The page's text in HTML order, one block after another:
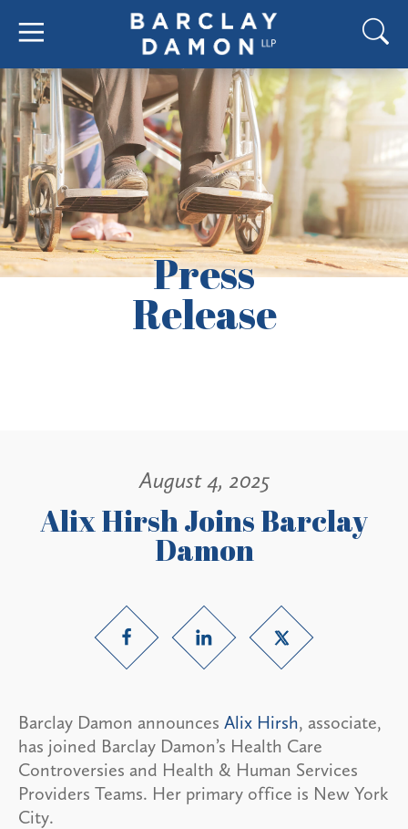
Press
Release
August 4, 2025
Alix Hirsh Joins Barclay
Damon
Barclay Damon announces Alix Hirsh, associate,
has joined Barclay Damon’s Health Care
Controversies and Health & Human Services
Providers Teams. Her primary office is New York
City.